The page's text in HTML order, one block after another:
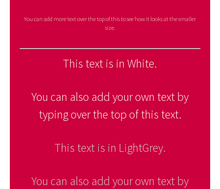
You can add more text over the top of this to see how it looks at the smaller
size.
This text is in White.
You can also add your own text by
typing over the top of this text.
This text is in LightGrey.
You can also add your own text by